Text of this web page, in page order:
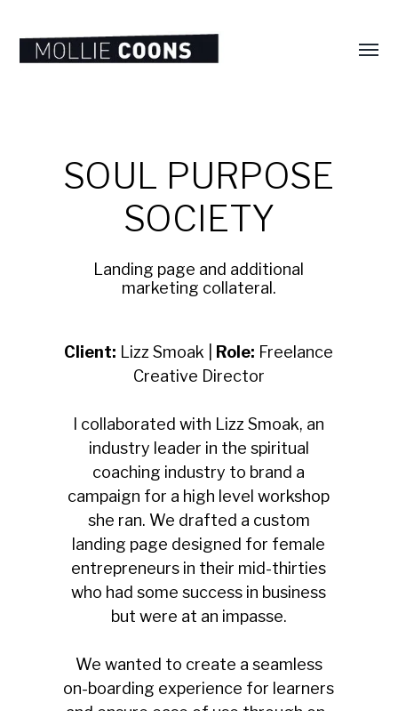
SOUL PURPOSE
SOCIETY
Landing page and additional
marketing collateral.
Client: Lizz Smoak | Role: Freelance
Creative Director
I collaborated with Lizz Smoak, an
industry leader in the spiritual
coaching industry to brand a
campaign for a high level workshop
she ran. We drafted a custom
landing page designed for female
entrepreneurs in their mid-thirties
who had some success in business
but were at an impasse.
We wanted to create a seamless
on-boarding experience for learners